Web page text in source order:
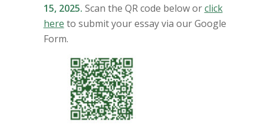
15, 2025. Scan the QR code below orclick
here to submit your essay via our Google
Form.